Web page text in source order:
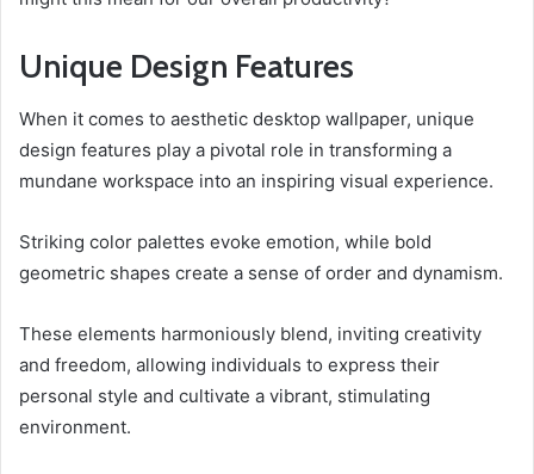
Unique Design Features
When it comes to aesthetic desktop wallpaper, unique
design features play a pivotal role in transforming a
mundane workspace into an inspiring visual experience.
Striking color palettes evoke emotion, while bold
geometric shapes create a sense of order and dynamism.
These elements harmoniously blend, inviting creativity
and freedom, allowing individuals to express their
personal style and cultivate a vibrant, stimulating
environment.